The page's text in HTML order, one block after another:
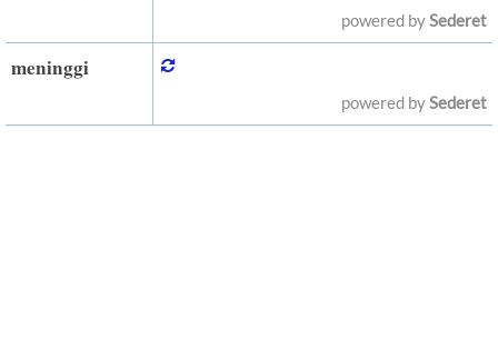
powered bySederet
meninggi
powered bySederet